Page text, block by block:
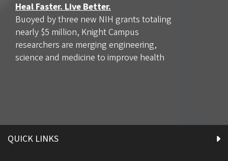
Heal Faster. Live Better.
Buoyed by three new NIH grants totaling
nearly $5 million, Knight Campus
researchers are merging engineering,
science and medicine to improve health
QUICK LINKS